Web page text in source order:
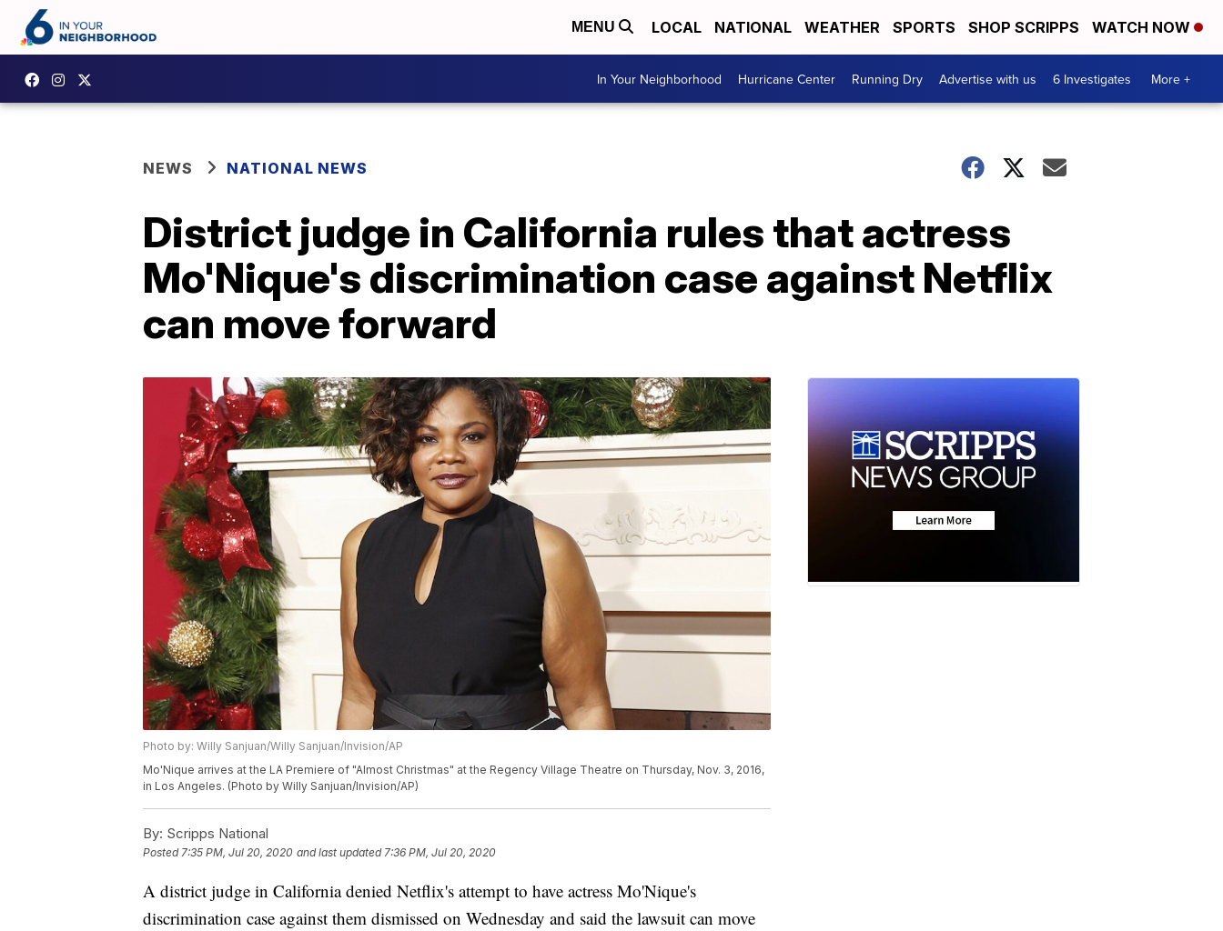
MENU LOCAL NATIONAL WEATHER SPORTS SHOP SCRIPPS WATCH NOW
In Your Neighborhood Hurricane Center Running Dry Advertise with us 6 Investigates More +
NEWS NATIONAL NEWS
District judge in California rules that actress
Mo'Nique's discrimination case against Netflix
can move forward
Photo by: Willy Sanjuan/Willy Sanjuan/Invision/AP
Mo'Nique arrives at the LA Premiere of "Almost Christmas" at the Regency Village Theatre on Thursday, Nov. 3, 2016,
in Los Angeles. (Photo by Willy Sanjuan/Invision/AP)
By: Scripps National
Posted7:35 PM, Jul 20, 2020 and last updated 7:36 PM, Jul 20, 2020
A district judge in California denied Netflix's attempt to have actress Mo'Nique's
discrimination case against them dismissed on Wednesday and said the lawsuit can move